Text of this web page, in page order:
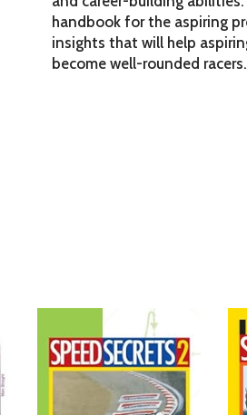
handbook for the aspiring
insights that will help
become well-rounded racers.